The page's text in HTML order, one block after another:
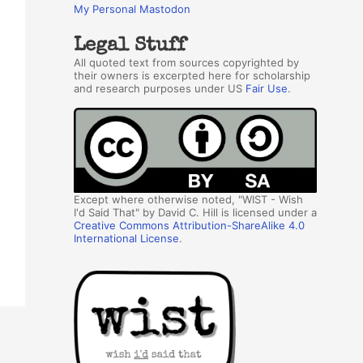
My Personal Mastodon
Legal Stuff
All quoted text from sources copyrighted by
their owners is excerpted here for scholarship
and research purposes under US Fair Use.
Except where otherwise noted, "WIST - Wish
I'd Said That" by David C. Hill is licensed under a
Creative Commons Attribution-ShareAlike 4.0
International License.